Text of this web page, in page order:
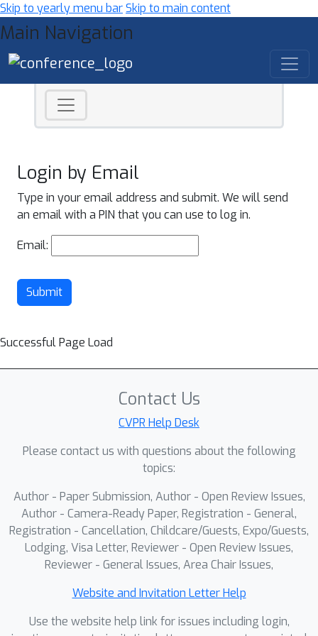
Skip to yearly menu barSkip to main content
Main Navigation
Login by Email
Type in your email address and submit. We will send
an email with a PIN that you can use to log in.
Email:
Submit
Successful Page Load
Contact Us
CVPR Help Desk
Please contact us with questions about the following
topics:
Author - Paper Submission, Author - Open Review Issues,
Author - Camera-Ready Paper, Registration - General,
Registration - Cancellation, Childcare/Guests, Expo/Guests,
Lodging, Visa Letter, Reviewer - Open Review Issues,
Reviewer - General Issues, Area Chair Issues,
Website and Invitation Letter Help
Use the website help link for issues including login,